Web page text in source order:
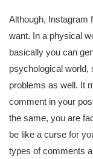
Although, Instagram
want. In a physical
basically you can
psychological world,
problems as well. It
comment in your
the same, you are
be like a curse for
types of comments